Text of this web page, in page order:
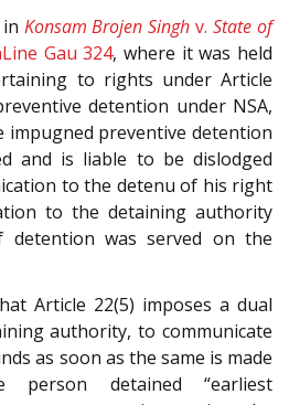
Konsam Brojen Singh v.State of
Gau 324, where it was held
to rights under Article
detention under NSA,
preventive detention
and is liable to be dislodged
to the detenu of his right
to the detaining authority
was served on the
Article 22(5) imposes a dual
authority, to communicate
as soon as the same is made
detained “earliest